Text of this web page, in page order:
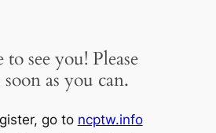
to see you! Please
soon as you can.
go to ncptw.info